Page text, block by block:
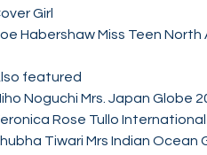
Girl
Habershaw Miss Teen North
featured
Noguchi Mrs. Japan Globe
Rose Tullo
Tiwari Mrs Indian Ocean